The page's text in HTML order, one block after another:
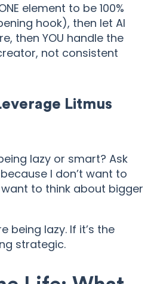
element to be 100%
hook), then let AI
then YOU handle the
not consistent
Litmus
lazy or smart? Ask
I don’t want to
to think about bigger
being lazy. If it’s the
strategic.